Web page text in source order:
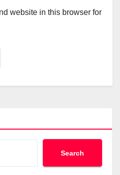
website in this browser for
Search